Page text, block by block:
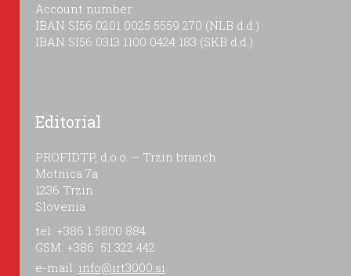
Account number:
IBAN SI56 0201 0025 5559 270 (NLB d.d.)
IBAN SI56 0313 1100 0424 183 (SKB d.d.)
Editorial
PROFIDTP, d.o.o. – Trzin branch
Motnica 7a
1236 Trzin
Slovenia
tel: +386 1 5800 884
GSM: +386 51 322 442
e-mail: info@irt3000.si